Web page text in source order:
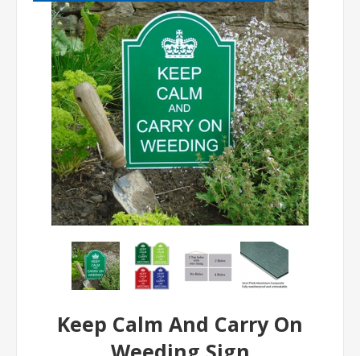
Keep Calm And Carry On